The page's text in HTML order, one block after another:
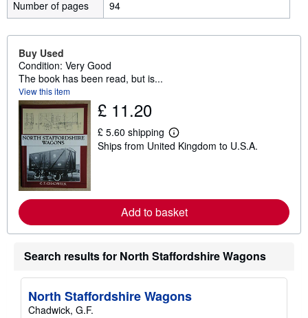
Number of pages
94
Buy Used
Condition: Very Good
The book has been read, but is...
View this item
£ 11.20
£ 5.60 shipping
L
e
o
r
e
o
u
s
i
Ships from United Kingdom to U.S.A.
Add to basket
Search results for North Staffordshire Wagons
North Staffordshire Wagons
Chadwick, G.F.